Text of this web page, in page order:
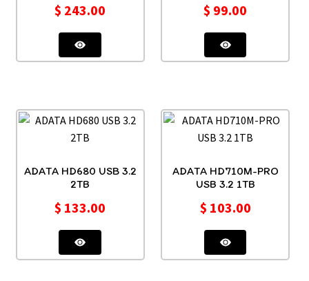
$ 243.00 $ 99.00
ADATA HD680 USB 3.2
2TB
$ 133.00
ADATA HD710M-PRO
USB 3.2 1TB
$ 103.00